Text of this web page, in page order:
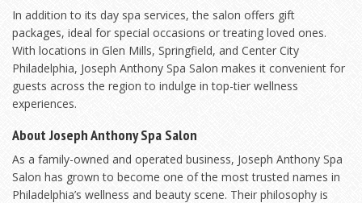
In addition to its day spa services, the salon offers gift
packages, ideal for special occasions or treating loved ones.
With locations in Glen Mills, Springfield, and Center City
Philadelphia, Joseph Anthony Spa Salon makes it convenient for
guests across the region to indulge in top-tier wellness
experiences.
About Joseph Anthony Spa Salon
As a family-owned and operated business, Joseph Anthony Spa
Salon has grown to become one of the most trusted names in
Philadelphia’s wellness and beauty scene. Their philosophy is